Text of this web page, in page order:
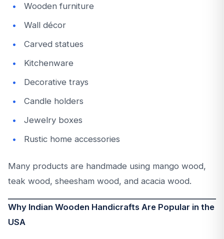
Wooden furniture
Wall décor
Carved statues
Kitchenware
Decorative trays
Candle holders
Jewelry boxes
Rustic home accessories
Many products are handmade using mango wood,
teak wood, sheesham wood, and acacia wood.
Why Indian Wooden Handicrafts Are Popular in the
USA